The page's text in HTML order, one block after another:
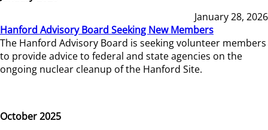
January 28, 2026
Hanford Advisory Board Seeking New Members
The Hanford Advisory Board is seeking volunteer members
to provide advice to federal and state agencies on the
ongoing nuclear cleanup of the Hanford Site.
October 2025